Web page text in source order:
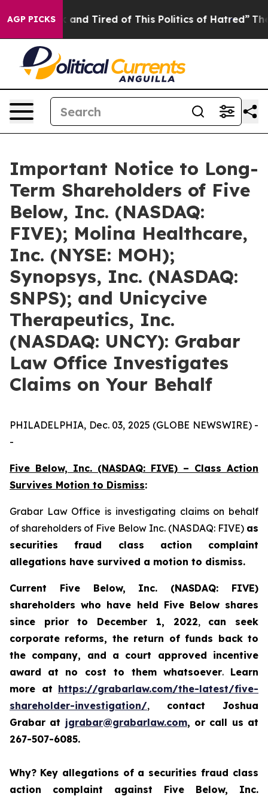
AGP PICKS
Sick and Tired of This Politics of Hatred” The Story
Important Notice to Long-
Term Shareholders of Five
Below, Inc. (NASDAQ:
FIVE); Molina Healthcare,
Inc. (NYSE: MOH);
Synopsys, Inc. (NASDAQ:
SNPS); and Unicycive
Therapeutics, Inc.
(NASDAQ: UNCY): Grabar
Law Office Investigates
Claims on Your Behalf
PHILADELPHIA, Dec. 03, 2025 (GLOBE NEWSWIRE) -
-
Five Below, Inc. (NASDAQ: FIVE) – Class Action
Survives Motion to Dismiss:
Grabar Law Office is investigating claims on behalf
of shareholders of Five Below Inc. (NASDAQ: FIVE) as
securities fraud class action complaint
allegations have survived a motion to dismiss.
Current Five Below, Inc. (NASDAQ: FIVE)
shareholders who have held Five Below shares
since prior to December 1, 2022, can seek
corporate reforms, the return of funds back to
the company, and a court approved incentive
award
at no cost to them whatsoever. Learn
more at https://grabarlaw.com/the-latest/five-
shareholder-investigation/, contact Joshua
Grabar at jgrabar@grabarlaw.com, or call us at
267-507-6085.
Why? Key allegations of a securities fraud class
action complaint against Five Below, Inc.